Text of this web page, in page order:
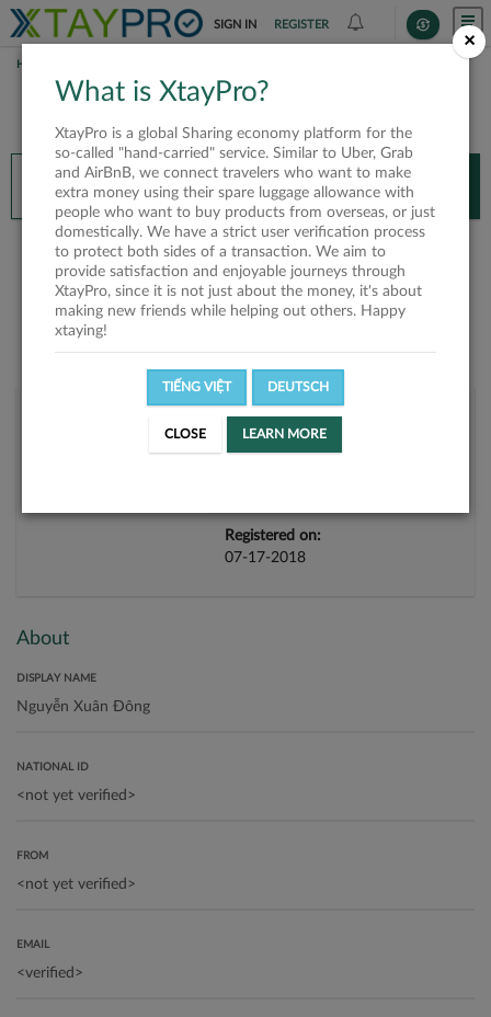
SIGN IN REGISTER
HOME
You’ll need XtayPro app to continue.
Don’t have XtayPro app yet? Already got our app?
INSTALL APP OPEN APP
Nguyễn Xuân Đông
Registered on:
07-17-2018
About
DISPLAY NAME
NATIONAL ID
FROM
EMAIL
×
What is XtayPro?
XtayPro is a global Sharing economy platform for the
so-called "hand-carried" service. Similar to Uber, Grab
and AirBnB, we connect travelers who want to make
extra money using their spare luggage allowance with
people who want to buy products from overseas, or just
domestically. We have a strict user verification process
to protect both sides of a transaction. We aim to
provide satisfaction and enjoyable journeys through
XtayPro, since it is not just about the money, it's about
making new friends while helping out others. Happy
xtaying!
TIẾNG VIỆT DEUTSCH
CLOSE LEARN MORE